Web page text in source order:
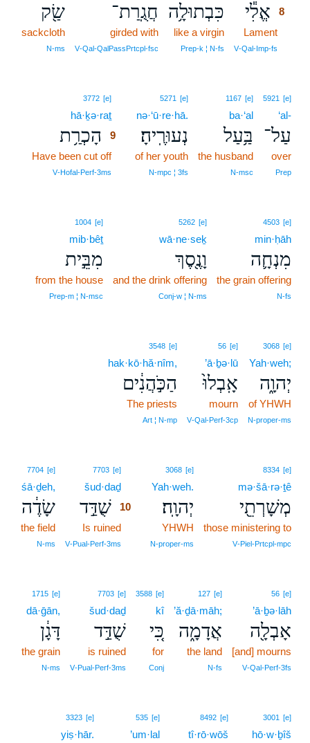
אֱלִ֕י 8
Lament
V‑Qal‑Imp‑fs
כִּבְתוּלָ֥ה
like a virgin
Prep‑k ¦ N‑fs
חֲגֻֽרַת־
girded with
V‑Qal‑QalPassPrtcpl‑fsc
שַׂ֖ק
sackcloth
N‑ms
5921 [e]
‘al-
עַל־
over
Prep
1167 [e]
ba·‘al
בַּ֥עַל
the husband
N‑msc
5271 [e]
nə·‘ū·re·hā.
נְעוּרֶֽיהָ׃
of her youth
N‑mpc ¦ 3fs
3772 [e]
hā·ḵə·raṯ
הָכְרַ֥ת
9
Have been cut off9
V‑Hofal‑Perf‑3ms
4503 [e]
min·ḥāh
מִנְחָ֛ה
the grain offering
N‑fs
5262 [e]
wā·ne·seḵ
וָנֶ֖סֶךְ
and the drink offering
Conj‑w ¦ N‑ms
1004 [e]
mib·bêṯ
מִבֵּ֣ית
from the house
Prep‑m ¦ N‑msc
3068 [e]
Yah·weh;
יְהוָ֑ה
of YHWH
N‑proper‑ms
56 [e]
’ā·ḇə·lū
אָֽבְלוּ֙
mourn
V‑Qal‑Perf‑3cp
3548 [e]
hak·kō·hă·nîm,
הַכֹּ֣הֲנִ֔ים
The priests
Art ¦ N‑mp
8334 [e]
mə·šā·rə·ṯê
מְשָׁרְתֵ֖י
those ministering to
V‑Piel‑Prtcpl‑mpc
3068 [e]
Yah·weh.
יְהוָֽה׃
YHWH
N‑proper‑ms
7703 [e]
šud·daḏ
שֻׁדַּ֣ד 10
Is ruined
V‑Pual‑Perf‑3ms
7704 [e]
śā·ḏeh,
שָׂדֶ֔ה
the field
N‑ms
56 [e]
’ā·ḇə·lāh
אָבְלָ֖ה
[and] mourns
V‑Qal‑Perf‑3fs
127 [e]
’ă·ḏā·māh;
אֲדָמָ֑ה
the land
N‑fs
3588 [e]
kî
כִּ֚י
for
Conj
7703 [e]
šud·daḏ
שֻׁדַּ֣ד
is ruined
V‑Pual‑Perf‑3ms
1715 [e]
dā·ḡān,
דָּגָ֔ן
the grain
N‑ms
3001 [e]
hō·w·ḇîš
8492 [e]
tî·rō·wōš
535 [e]
’um·lal
3323 [e]
yiṣ·hār.